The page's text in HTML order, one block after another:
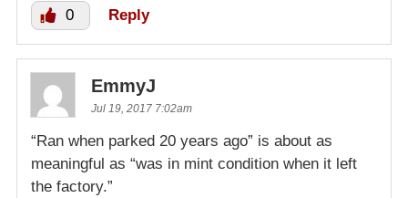
0 Reply
EmmyJ
Jul 19, 2017 7:02am
“Ran when parked 20 years ago” is about as
meaningful as “was in mint condition when it left
the factory.”